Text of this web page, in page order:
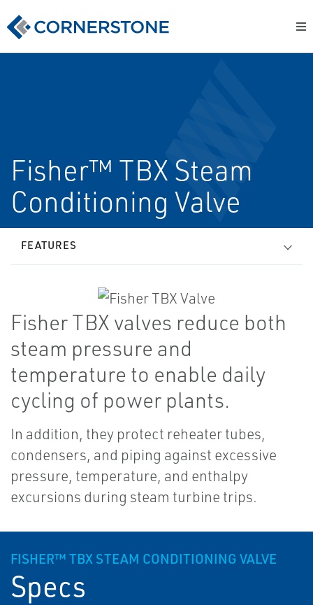
Fisher™ TBX Steam
Conditioning Valve
FEATURES
Fisher TBX valves reduce both
steam pressure and
temperature to enable daily
cycling of power plants.
In addition, they protect reheater tubes,
condensers, and piping against excessive
pressure, temperature, and enthalpy
excursions during steam turbine trips.
FISHER™ TBX STEAM CONDITIONING VALVE
Specs